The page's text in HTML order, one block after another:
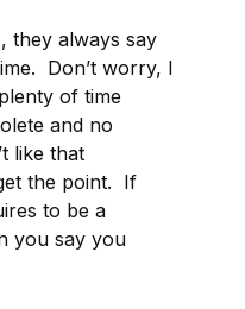
they always say
Don’t worry, I
of time
and no
like that
the point. If
to be a
you say you